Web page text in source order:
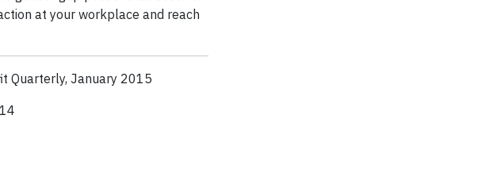
at your workplace and reach
Quarterly, January 2015